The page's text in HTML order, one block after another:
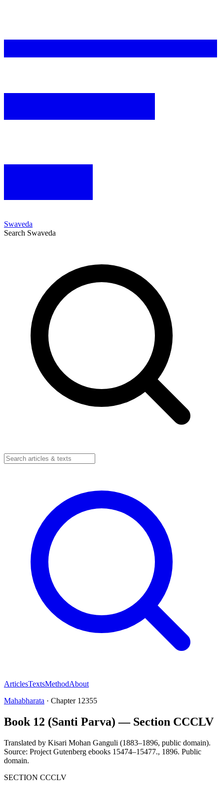
Swaveda
Search Swaveda
ArticlesTextsMethodAbout
Mahabharata · Chapter 12355
Book 12 (Santi Parva) — Section CCCLV
Translated by Kisari Mohan Ganguli (1883–1896, public domain).
Source: Project Gutenberg ebooks 15474–15477., 1896. Public
domain.
SECTION CCCLV